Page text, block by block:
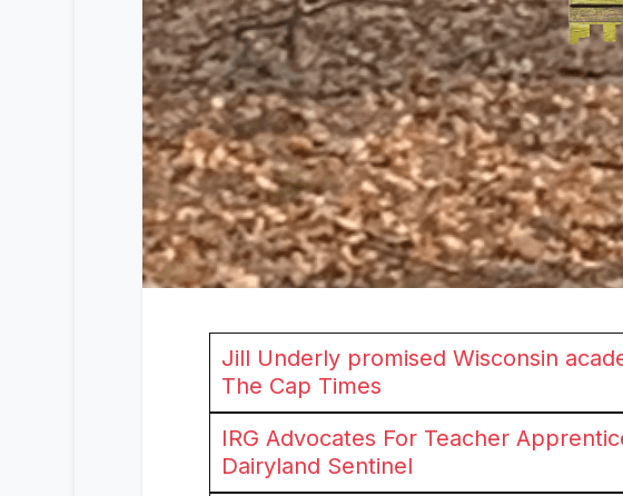
Jill Underly promised Wisconsin
The Cap Times
IRG Advocates For Teacher
Dairyland Sentinel